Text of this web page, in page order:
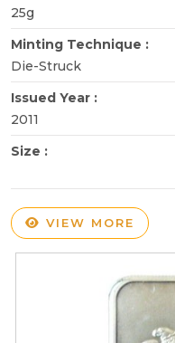
25g
Minting Technique :
Die-Struck
Issued Year :
2011
Size :
VIEW MORE